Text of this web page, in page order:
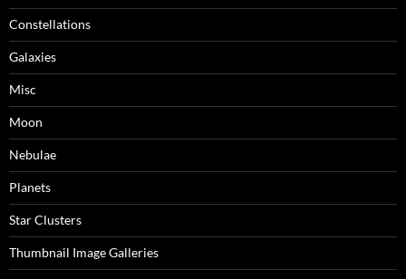
Constellations
Galaxies
Misc
Moon
Nebulae
Planets
Star Clusters
Thumbnail Image Galleries